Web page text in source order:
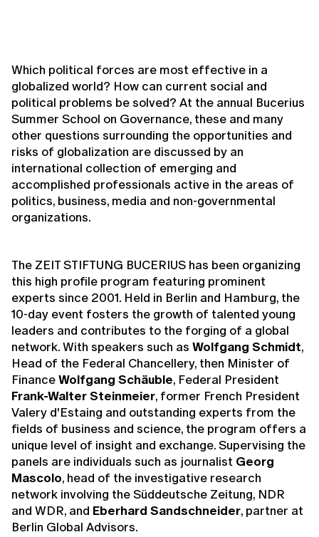
Which political forces are most effective in a
globalized world? How can current social and
political problems be solved? At the annual Bucerius
Summer School on Governance, these and many
other questions surrounding the opportunities and
risks of globalization are discussed by an
international collection of emerging and
accomplished professionals active in the areas of
politics, business, media and non-governmental
organizations.
The ZEIT STIFTUNG BUCERIUS has been organizing
this high profile program featuring prominent
experts since 2001. Held in Berlin and Hamburg, the
10-day event fosters the growth of talented young
leaders and contributes to the forging of a global
network. With speakers such as Wolfgang Schmidt,
Head of the Federal Chancellery, then Minister of
FinanceWolfgang Schäuble, Federal President
Frank-Walter Steinmeier, former French President
Valery d'Estaing and outstanding experts from the
fields of business and science, the program offers a
unique level of insight and exchange. Supervising the
panels are individuals such as journalist Georg
Mascolo, head of the investigative research
network involving the Süddeutsche Zeitung, NDR
and WDR, and Eberhard Sandschneider, partner at
Berlin Global Advisors.